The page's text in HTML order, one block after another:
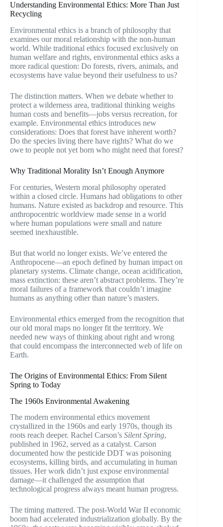
Understanding Environmental Ethics: More Than Just
Recycling
Environmental ethics is a branch of philosophy that
examines our moral relationship with the non-human
world. While traditional ethics focused exclusively on
human welfare and rights, environmental ethics asks a
more radical question: Do forests, rivers, animals, and
ecosystems have value beyond their usefulness to us?
The distinction matters. When we debate whether to
protect a wilderness area, traditional thinking weighs
human costs and benefits—jobs versus recreation, for
example. Environmental ethics introduces new
considerations: Does that forest have inherent worth?
Do the species living there have rights? What do we
owe to people not yet born who might need that forest?
Why Traditional Morality Isn’t Enough Anymore
For centuries, Western moral philosophy operated
within a closed circle. Humans had obligations to other
humans. Nature existed as backdrop and resource. This
anthropocentric worldview made sense in a world
where human populations were small and nature
seemed inexhaustible.
But that world no longer exists. We’ve entered the
Anthropocene—an epoch defined by human impact on
planetary systems. Climate change, ocean acidification,
mass extinction: these aren’t abstract problems. They’re
moral failures of a framework that couldn’t imagine
humans as anything other than nature’s masters.
Environmental ethics emerged from the recognition that
our old moral maps no longer fit the territory. We
needed new ways of thinking about right and wrong
that could encompass the interconnected web of life on
Earth.
The Origins of Environmental Ethics: From Silent
Spring to Today
The 1960s Environmental Awakening
The modern environmental ethics movement
crystallized in the 1960s and early 1970s, though its
roots reach deeper. Rachel Carson’s Silent Spring,
published in 1962, served as a catalyst. Carson
documented how the pesticide DDT was poisoning
ecosystems, killing birds, and accumulating in human
tissues. Her work didn’t just expose environmental
damage—it challenged the assumption that
technological progress always meant human progress.
The timing mattered. The post-World War II economic
boom had accelerated industrialization globally. By the